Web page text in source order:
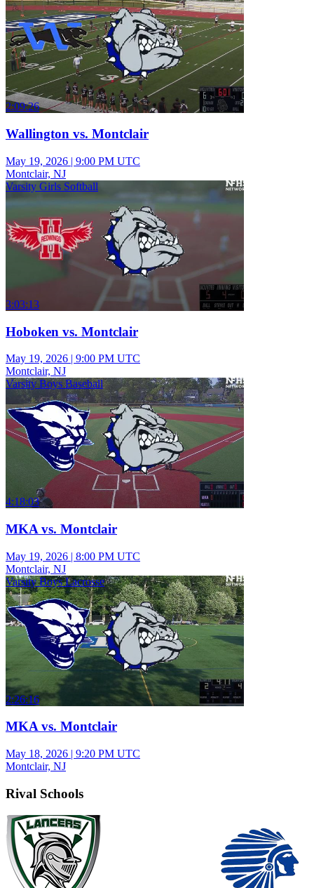
2:09:26
Wallington vs. Montclair
May 19, 2026 | 9:00 PM UTC
Montclair, NJ
Varsity Girls Softball
3:03:13
Hoboken vs. Montclair
May 19, 2026 | 9:00 PM UTC
Montclair, NJ
Varsity Boys Baseball
4:18:03
MKA vs. Montclair
May 19, 2026 | 8:00 PM UTC
Montclair, NJ
Varsity Boys Lacrosse
2:26:16
MKA vs. Montclair
May 18, 2026 | 9:20 PM UTC
Montclair, NJ
Rival Schools